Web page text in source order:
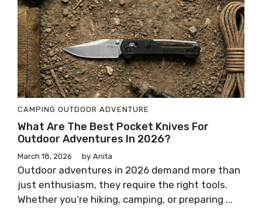
CAMPING OUTDOOR ADVENTURE
What Are The Best Pocket Knives For
Outdoor Adventures In 2026?
March 18, 2026 by Anita
Outdoor adventures in 2026 demand more than
just enthusiasm, they require the right tools.
Whether you’re hiking, camping, or preparing ...